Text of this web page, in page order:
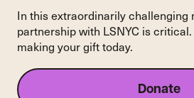
City
Commission
on
Human
Rights
In this extraordinarily challenging
partnership with LSNYC is
making your gift today.
Donate